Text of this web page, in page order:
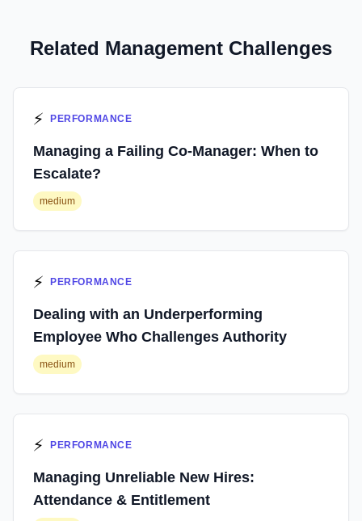
Related Management Challenges
⚡ PERFORMANCE
Managing a Failing Co-Manager: When to
Escalate?
medium
⚡ PERFORMANCE
Dealing with an Underperforming
Employee Who Challenges Authority
medium
⚡ PERFORMANCE
Managing Unreliable New Hires:
Attendance & Entitlement